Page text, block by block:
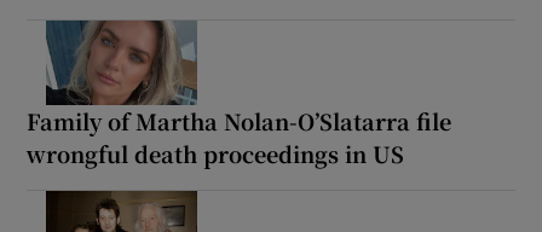
Family of Martha Nolan-O’Slatarra file
wrongful death proceedings in US